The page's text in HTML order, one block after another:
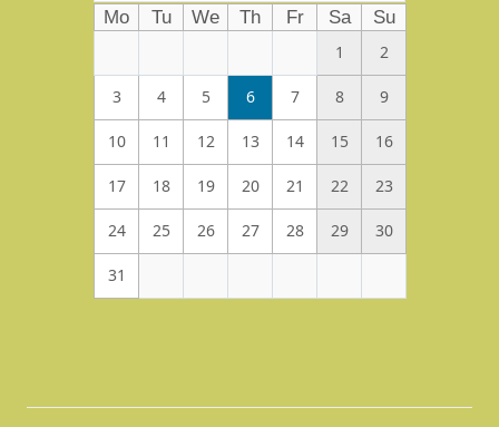
Mo Tu We Th Fr Sa
Su
1
2
3 4 5 6 7 8 9
10 11 12 13 14 15 16
17 18 19 20 21 22 23
24 25 26 27 28 29 30
31